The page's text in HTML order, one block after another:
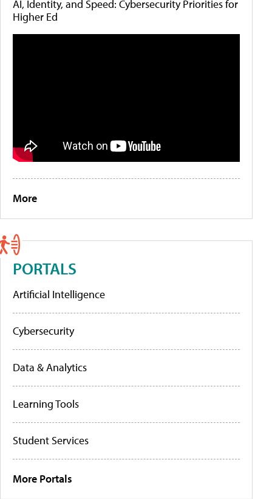
AI, Identity, and Speed: Cybersecurity Priorities for
Higher Ed
More
PORTALS
Artificial Intelligence
Cybersecurity
Data & Analytics
Learning Tools
Student Services
More Portals